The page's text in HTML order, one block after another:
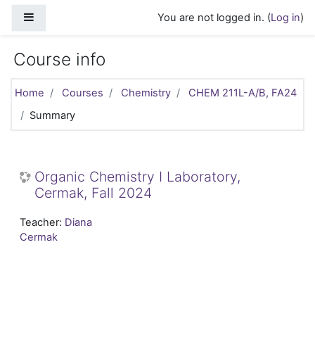
You are not logged in. (Log in)
Course info
Home Courses Chemistry
CHEM 211L-A/B, FA24
Summary
Organic Chemistry I Laboratory,
Cermak, Fall 2024
Teacher: Diana
Cermak